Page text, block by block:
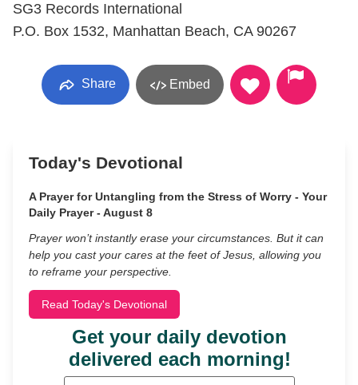
SG3 Records International
P.O. Box 1532, Manhattan Beach, CA 90267
Share Embed
Today's Devotional
A Prayer for Untangling from the Stress of Worry - Your
Daily Prayer - August 8
Prayer won’t instantly erase your circumstances. But it can
help you cast your cares at the feet of Jesus, allowing you
to reframe your perspective.
Read Today's Devotional